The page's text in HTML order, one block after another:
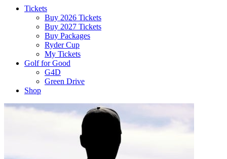
Tickets
Buy 2026 Tickets
Buy 2027 Tickets
Buy Packages
Ryder Cup
My Tickets
Golf for Good
G4D
Green Drive
Shop